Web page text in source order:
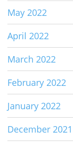
May 2022
April 2022
March 2022
February 2022
January 2022
December 2021